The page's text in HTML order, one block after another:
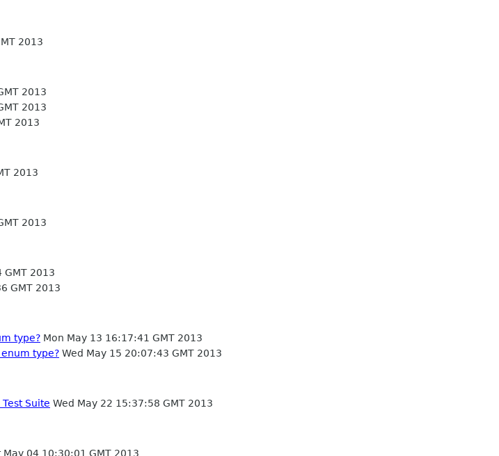
2013
2013
2013
2013
2013
2013
GMT 2013
GMT 2013
type? Mon May 13 16:17:41 GMT 2013
type? Wed May 15 20:07:43 GMT 2013
Suite Wed May 22 15:37:58 GMT 2013
May 04 10:30:01 GMT 2013